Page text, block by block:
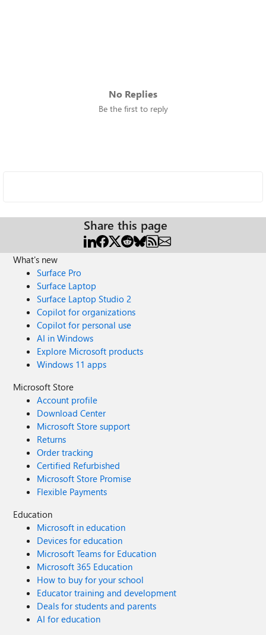
No Replies
Be the first to reply
Share this page
What's new
Surface Pro
Surface Laptop
Surface Laptop Studio 2
Copilot for organizations
Copilot for personal use
AI in Windows
Explore Microsoft products
Windows 11 apps
Microsoft Store
Account profile
Download Center
Microsoft Store support
Returns
Order tracking
Certified Refurbished
Microsoft Store Promise
Flexible Payments
Education
Microsoft in education
Devices for education
Microsoft Teams for Education
Microsoft 365 Education
How to buy for your school
Educator training and development
Deals for students and parents
AI for education